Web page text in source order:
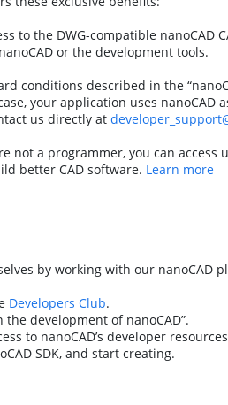
to the DWG-compatible nanoCAD
or the development tools.
conditions described in the
your application uses nanoCAD
us directly at
not a programmer, you can
better CAD software. Learn more
by working with our nanoCAD
Developers Club.
development of nanoCAD”.
to nanoCAD’s developer
SDK, and start creating.